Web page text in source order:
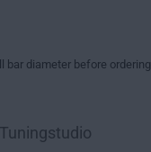
bar diameter before ordering